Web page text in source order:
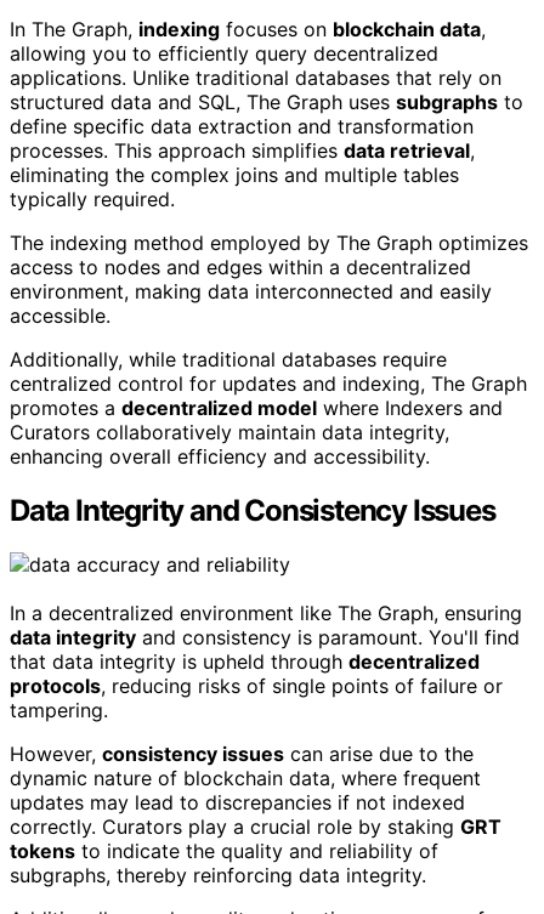
In The Graph, indexing focuses on blockchain data,
allowing you to efficiently query decentralized
applications. Unlike traditional databases that rely on
structured data and SQL, The Graph uses subgraphs to
define specific data extraction and transformation
processes. This approach simplifies data retrieval,
eliminating the complex joins and multiple tables
typically required.
The indexing method employed by The Graph optimizes
access to nodes and edges within a decentralized
environment, making data interconnected and easily
accessible.
Additionally, while traditional databases require
centralized control for updates and indexing, The Graph
promotes a decentralized model where Indexers and
Curators collaboratively maintain data integrity,
enhancing overall efficiency and accessibility.
Data Integrity and Consistency Issues
In a decentralized environment like The Graph, ensuring
data integrity and consistency is paramount. You'll find
that data integrity is upheld through decentralized
protocols, reducing risks of single points of failure or
tampering.
However, consistency issues can arise due to the
dynamic nature of blockchain data, where frequent
updates may lead to discrepancies if not indexed
correctly. Curators play a crucial role by staking GRT
tokens to indicate the quality and reliability of
subgraphs, thereby reinforcing data integrity.